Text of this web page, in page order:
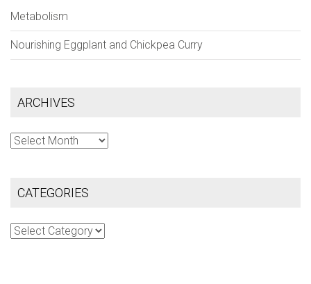
Metabolism
Nourishing Eggplant and Chickpea Curry
ARCHIVES
Archives
CATEGORIES
Categories